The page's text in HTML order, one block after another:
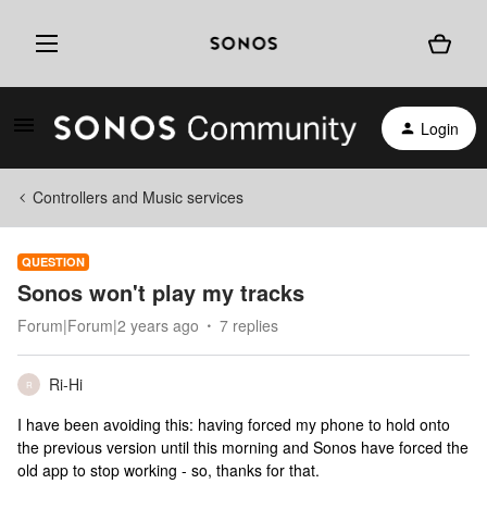
Login
Controllers and Music services
QUESTION
Sonos won't play my tracks
Forum|Forum|2 years ago 7 replies
R
Ri-Hi
I have been avoiding this: having forced my phone to hold onto
the previous version until this morning and Sonos have forced the
old app to stop working - so, thanks for that.